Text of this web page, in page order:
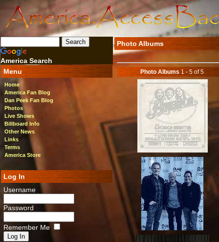
America Search
Menu
Home
America Fan Blog
Dan Peek Fan Blog
Photos
Live Shows
Billboard Info
Other News
Links
Terms
America Store
Log In
Username
Password
Remember Me
Photo Albums
Photo Albums1 - 5 of 5